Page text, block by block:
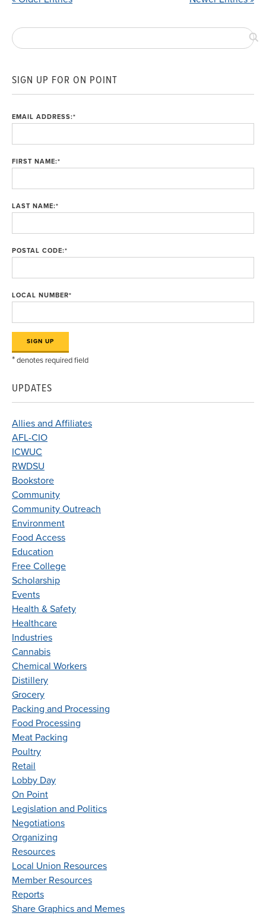
SIGN UP FOR ON POINT
EMAIL ADDRESS:*
FIRST NAME:*
LAST NAME:*
POSTAL CODE:*
LOCAL NUMBER*
*denotes required field
UPDATES
Allies and Affiliates
AFL-CIO
ICWUC
RWDSU
Bookstore
Community
Community Outreach
Environment
Food Access
Education
Free College
Scholarship
Events
Health & Safety
Healthcare
Industries
Cannabis
Chemical Workers
Distillery
Grocery
Packing and Processing
Food Processing
Meat Packing
Poultry
Retail
Lobby Day
On Point
Legislation and Politics
Negotiations
Organizing
Resources
Local Union Resources
Member Resources
Reports
Share Graphics and Memes